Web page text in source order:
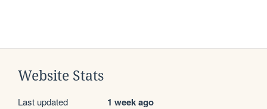
Website Stats
Last updated 1 week ago